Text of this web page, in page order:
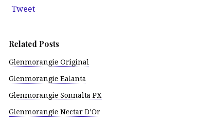
Tweet
Related Posts
Glenmorangie Original
Glenmorangie Ealanta
Glenmorangie Sonnalta PX
Glenmorangie Nectar D’Or